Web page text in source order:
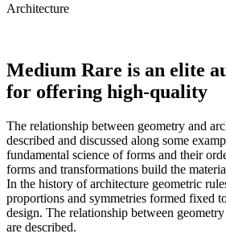
Architecture
Medium Rare is an elite
for offering high-quality
The relationship between geometry and
described and discussed along some
fundamental science of forms and their
forms and transformations build the
In the history of architecture geometric
proportions and symmetries formed fixed
design. The relationship between
are described.